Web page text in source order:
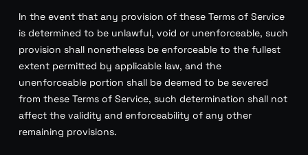
In the event that any provision of these Terms of Service
is determined to be unlawful, void or unenforceable, such
provision shall nonetheless be enforceable to the fullest
extent permitted by applicable law, and the
unenforceable portion shall be deemed to be severed
from these Terms of Service, such determination shall not
affect the validity and enforceability of any other
remaining provisions.